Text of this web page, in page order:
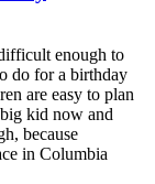
enough to
do for a birthday
are easy to plan
kid now and
because
in Columbia